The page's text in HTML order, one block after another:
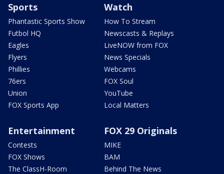
Sports
Phantastic Sports Show
Futbol HQ
Eagles
Flyers
Phillies
76ers
Union
FOX Sports App
Watch
How To Stream
Newscasts & Replays
LiveNOW from FOX
News Specials
Webcams
FOX Soul
YouTube
Local Matters
Entertainment
Contests
FOX Shows
The ClassH-Room
FOX 29 Originals
MIKE
BAM
Behind The News